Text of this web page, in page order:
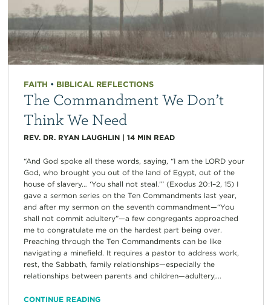
FAITH • BIBLICAL REFLECTIONS
The Commandment We Don’t
Think We Need
REV. DR. RYAN LAUGHLIN| 14 MIN READ
“And God spoke all these words, saying, “I am the LORD your
God, who brought you out of the land of Egypt, out of the
house of slavery… ‘You shall not steal.’” (Exodus 20:1–2, 15) I
gave a sermon series on the Ten Commandments last year,
and after my sermon on the seventh commandment—“You
shall not commit adultery”—a few congregants approached
me to congratulate me on the hardest part being over.
Preaching through the Ten Commandments can be like
navigating a minefield. It requires a pastor to address work,
rest, the Sabbath, family relationships—especially the
relationships between parents and children—adultery,...
CONTINUE READING